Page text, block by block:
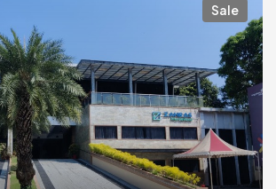
Sale